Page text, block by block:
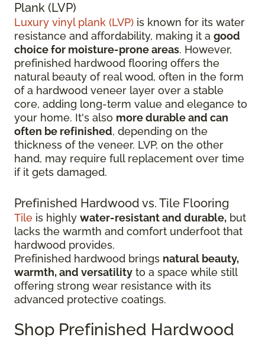
Plank (LVP)
Luxury vinyl plank (LVP) is known for its water
resistance and affordability, making it a good
choice for moisture-prone areas. However,
prefinished hardwood flooring offers the
natural beauty of real wood, often in the form
of a hardwood veneer layer over a stable
core, adding long-term value and elegance to
your home. It's also more durable and can
often be refinished, depending on the
thickness of the veneer. LVP, on the other
hand, may require full replacement over time
if it gets damaged.
Prefinished Hardwood vs. Tile Flooring
Tile is highly water-resistant and durable, but
lacks the warmth and comfort underfoot that
hardwood provides.
Prefinished hardwood brings natural beauty,
warmth, and versatility to a space while still
offering strong wear resistance with its
advanced protective coatings.
Shop Prefinished Hardwood